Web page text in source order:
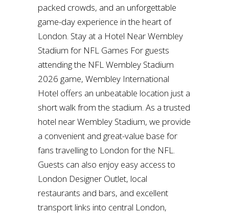
packed crowds, and an unforgettable
game-day experience in the heart of
London. Stay at a Hotel Near Wembley
Stadium for NFL Games For guests
attending the NFL Wembley Stadium
2026 game, Wembley International
Hotel offers an unbeatable location just a
short walk from the stadium. As a trusted
hotel near Wembley Stadium, we provide
a convenient and great-value base for
fans travelling to London for the NFL.
Guests can also enjoy easy access to
London Designer Outlet, local
restaurants and bars, and excellent
transport links into central London,